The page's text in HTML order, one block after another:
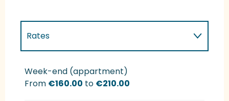
Rates
Rates 2027
Week-end (appartment)
From €160.00 to €210.00